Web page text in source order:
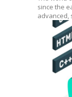
since the
advanced,